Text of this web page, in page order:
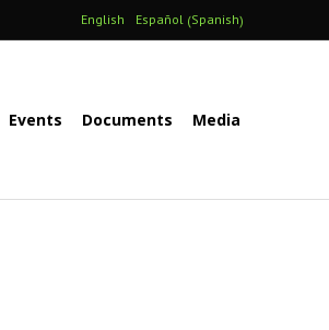
English Español (Spanish)
Events Documents Media